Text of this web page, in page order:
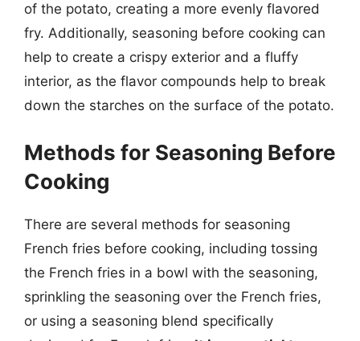
of the potato, creating a more evenly flavored
fry. Additionally, seasoning before cooking can
help to create a crispy exterior and a fluffy
interior, as the flavor compounds help to break
down the starches on the surface of the potato.
Methods for Seasoning Before
Cooking
There are several methods for seasoning
French fries before cooking, including tossing
the French fries in a bowl with the seasoning,
sprinkling the seasoning over the French fries,
or using a seasoning blend specifically